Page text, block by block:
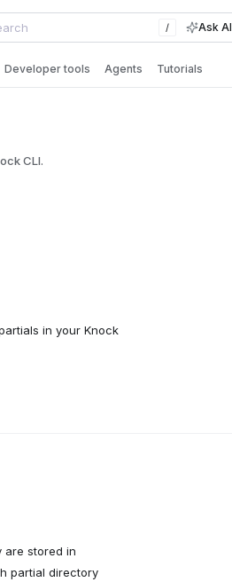
/ Ask AI
Developer tools Agents Tutorials
CLI.
in your Knock
are stored in
partial directory